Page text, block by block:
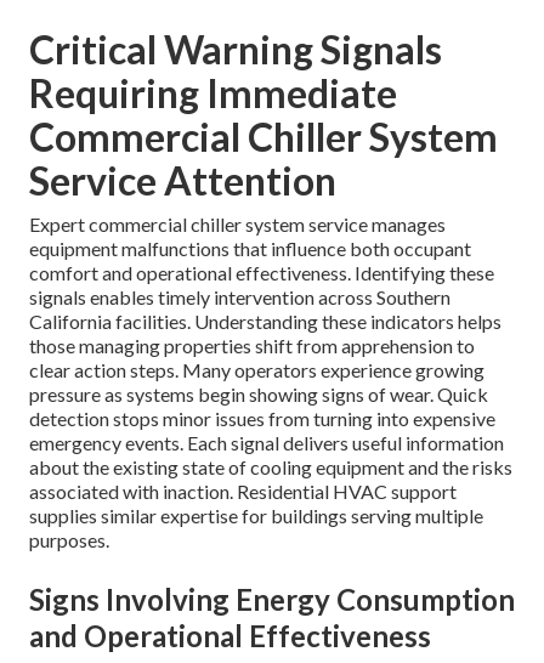
Critical Warning Signals
Requiring Immediate
Commercial Chiller System
Service Attention
Expert commercial chiller system service manages
equipment malfunctions that influence both occupant
comfort and operational effectiveness. Identifying these
signals enables timely intervention across Southern
California facilities. Understanding these indicators helps
those managing properties shift from apprehension to
clear action steps. Many operators experience growing
pressure as systems begin showing signs of wear. Quick
detection stops minor issues from turning into expensive
emergency events. Each signal delivers useful information
about the existing state of cooling equipment and the risks
associated with inaction. Residential HVAC support
supplies similar expertise for buildings serving multiple
purposes.
Signs Involving Energy Consumption
and Operational Effectiveness